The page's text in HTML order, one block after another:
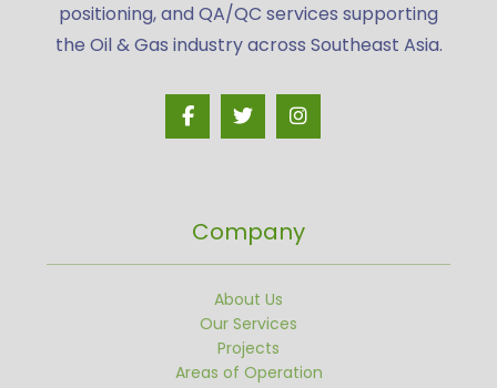
positioning, and QA/QC services supporting
the Oil & Gas industry across Southeast Asia.
Company
About Us
Our Services
Projects
Areas of Operation